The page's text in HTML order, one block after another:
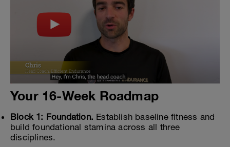
Your 16-Week Roadmap
Block 1: Foundation. Establish baseline fitness and
build foundational stamina across all three
disciplines.